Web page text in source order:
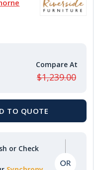
$1,239.00
or Check